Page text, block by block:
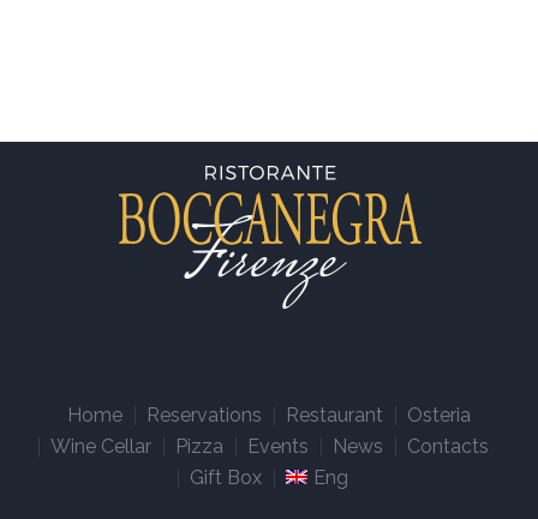
Home Reservations Restaurant
Osteria
Wine Cellar
Pizza Events News
Contacts
Gift Box
Eng